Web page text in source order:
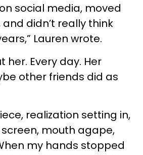
social media, moved
didn’t really think
Lauren wrote.
her. Every day. Her
other friends did as
realization setting in,
mouth agape,
my hands stopped